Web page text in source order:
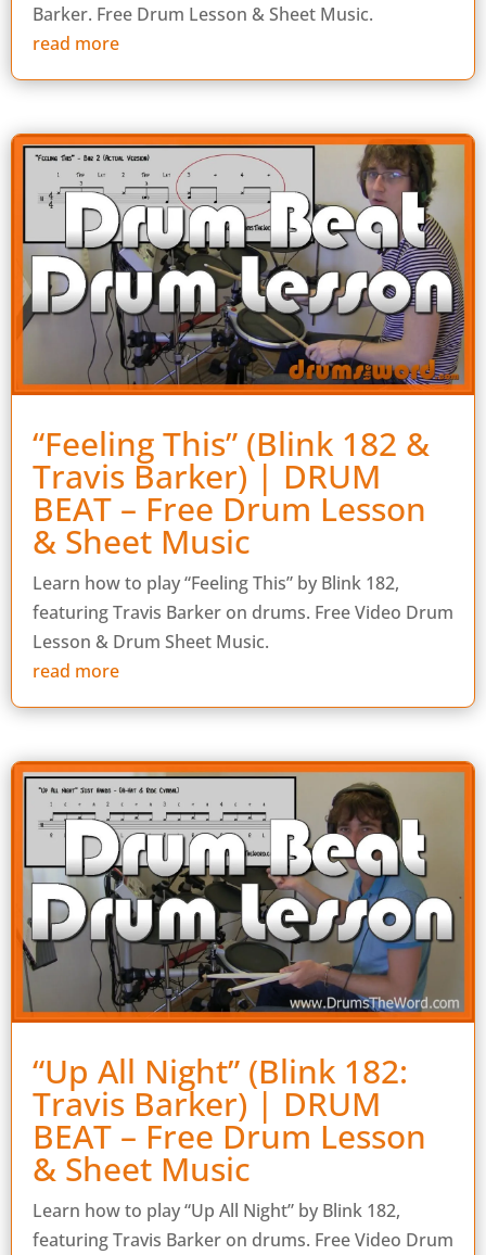
Barker. Free Drum Lesson & Sheet Music.
read more
“Feeling This” (Blink 182 &
Travis Barker) | DRUM
BEAT – Free Drum Lesson
& Sheet Music
Learn how to play “Feeling This” by Blink 182,
featuring Travis Barker on drums. Free Video Drum
Lesson & Drum Sheet Music.
read more
“Up All Night” (Blink 182:
Travis Barker) | DRUM
BEAT – Free Drum Lesson
& Sheet Music
Learn how to play “Up All Night” by Blink 182,
featuring Travis Barker on drums. Free Video Drum